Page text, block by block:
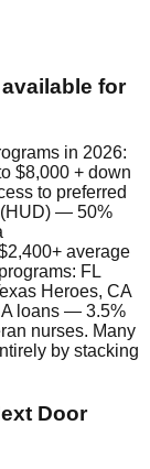
for
in 2026:
$8,000 + down
to preferred
(HUD) — 50%
average
FL
Heroes, CA
loans — 3.5%
nurses. Many
by stacking
Door